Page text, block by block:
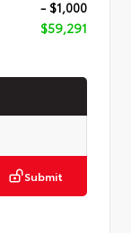
- $1,000
$59,291
Submit